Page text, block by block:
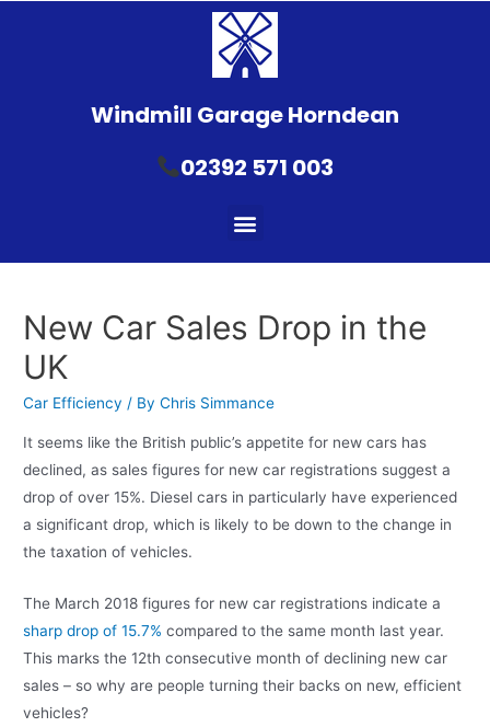
Windmill Garage Horndean
02392 571 003
New Car Sales Drop in the
UK
Car Efficiency / ByChris Simmance
It seems like the British public’s appetite for new cars has
declined, as sales figures for new car registrations suggest a
drop of over 15%. Diesel cars in particularly have experienced
a significant drop, which is likely to be down to the change in
the taxation of vehicles.
The March 2018 figures for new car registrations indicate a
sharp drop of 15.7% compared to the same month last year.
This marks the 12th consecutive month of declining new car
sales – so why are people turning their backs on new, efficient
vehicles?